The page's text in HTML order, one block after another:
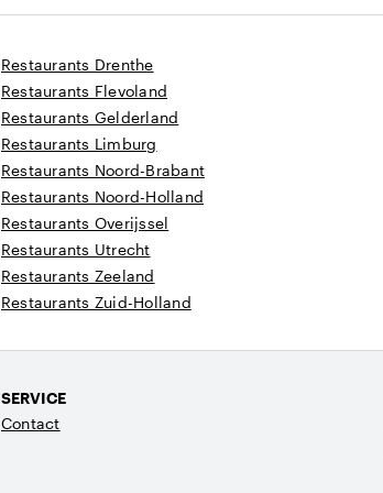
Restaurants Drenthe
Restaurants Flevoland
Restaurants Gelderland
Restaurants Limburg
Restaurants Noord-Brabant
Restaurants Noord-Holland
Restaurants Overijssel
Restaurants Utrecht
Restaurants Zeeland
Restaurants Zuid-Holland
SERVICE
Contact